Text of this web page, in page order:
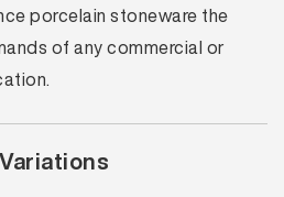
porcelain stoneware the
of any commercial or